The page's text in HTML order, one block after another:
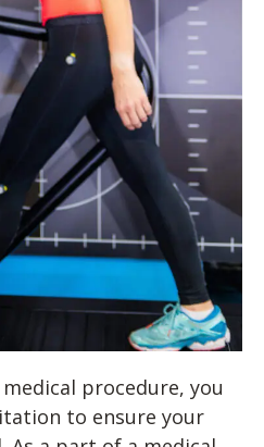
procedure, you
to ensure your